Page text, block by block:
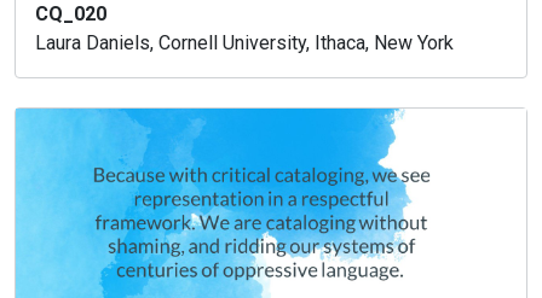
CQ_020
Laura Daniels, Cornell University, Ithaca, New York